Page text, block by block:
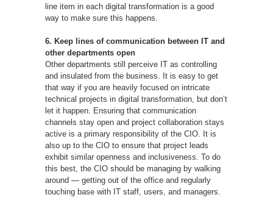
line item in each digital transformation is a good
way to make sure this happens.
6. Keep lines of communication between IT and
other departments open
Other departments still perceive IT as controlling
and insulated from the business. It is easy to get
that way if you are heavily focused on intricate
technical projects in digital transformation, but don’t
let it happen. Ensuring that communication
channels stay open and project collaboration stays
active is a primary responsibility of the CIO. It is
also up to the CIO to ensure that project leads
exhibit similar openness and inclusiveness. To do
this best, the CIO should be managing by walking
around — getting out of the office and regularly
touching base with IT staff, users, and managers.